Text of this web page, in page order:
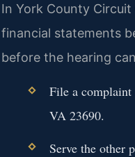
In York County
financial statements
before the hearing
File a
VA 23690.
Serve the other